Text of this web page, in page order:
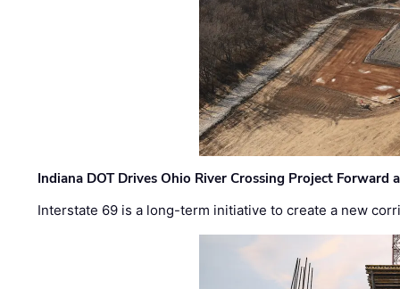
Indiana DOT Drives Ohio River Crossing Project Forward
Interstate 69 is a long-term initiative to create a new